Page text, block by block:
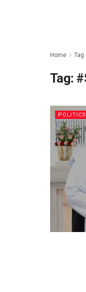
Home Tag
Tag:
POLITICS